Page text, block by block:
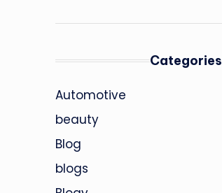
Categories
Automotive
beauty
Blog
blogs